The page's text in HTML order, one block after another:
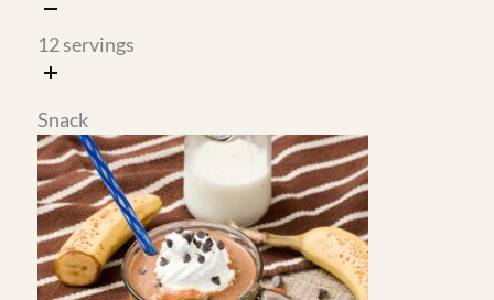
Cottage cheese replaces heavy cream in the
no heavy cream needed. These are one of the
most popular recipes on Gentle Tummy for
good reason.
The almond flour crepes are stronger than
they look.They hold fillings well and do not
tear when you roll them, which makes them